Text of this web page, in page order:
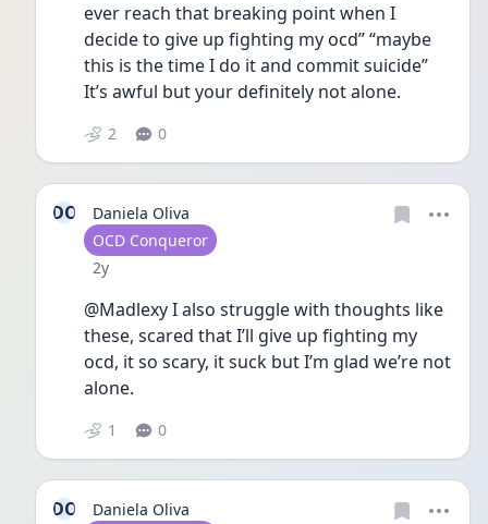
ever reach that breaking point when I
decide to give up fighting my ocd” “maybe
this is the time I do it and commit suicide”
It’s awful but your definitely not alone.
2 0
DO
Daniela Oliva
User type
OCD Conqueror
Date posted
2y
@Madlexy I also struggle with thoughts like
these, scared that I’ll give up fighting my
ocd, it so scary, it suck but I’m glad we’re not
alone.
1 0
DO
Daniela Oliva